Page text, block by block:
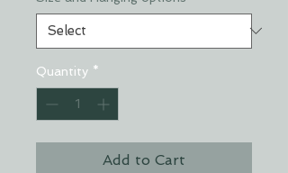
Quantity *
Add to Cart